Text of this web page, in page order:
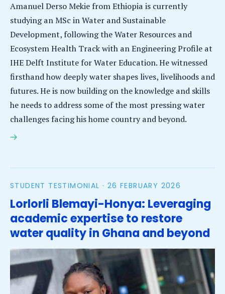
Amanuel Derso Mekie from Ethiopia is currently
studying an MSc in Water and Sustainable
Development, following the Water Resources and
Ecosystem Health Track with an Engineering Profile at
IHE Delft Institute for Water Education. He witnessed
firsthand how deeply water shapes lives, livelihoods and
futures. He is now building on the knowledge and skills
he needs to address some of the most pressing water
challenges facing his home country and beyond.
Amanuel Derso Mekie: Applying remote sensing to
STUDENT TESTIMONIAL · 26 FEBRUARY 2026
Lorlorli Blemayi-Honya: Leveraging
academic expertise to restore
water quality in Ghana and beyond